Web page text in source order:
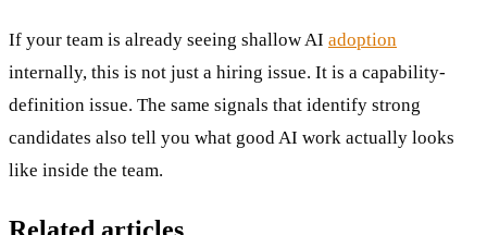
If your team is already seeing shallow AI adoption
internally, this is not just a hiring issue. It is a capability-
definition issue. The same signals that identify strong
candidates also tell you what good AI work actually looks
like inside the team.
Related articles